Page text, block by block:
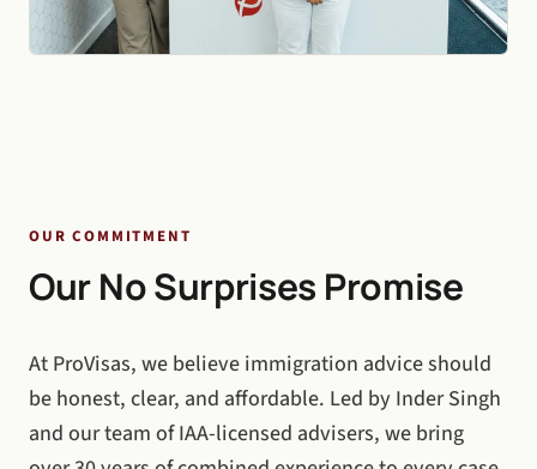
OUR COMMITMENT
Our No Surprises Promise
At ProVisas, we believe immigration advice should
be honest, clear, and affordable. Led by Inder Singh
and our team of IAA-licensed advisers, we bring